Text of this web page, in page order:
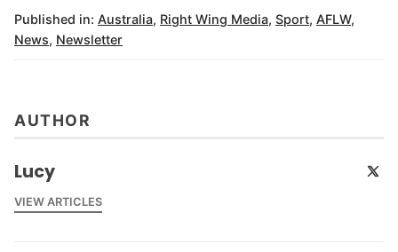
Published in: Australia, Right Wing Media, Sport, AFLW,
News, Newsletter
AUTHOR
Lucy
VIEW ARTICLES